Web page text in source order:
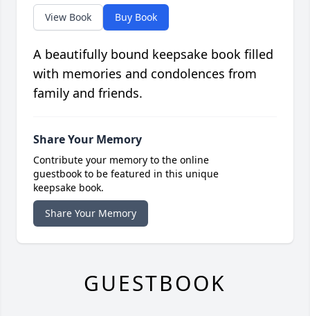
View Book Buy Book
A beautifully bound keepsake book filled
with memories and condolences from
family and friends.
Share Your Memory
Contribute your memory to the online
guestbook to be featured in this unique
keepsake book.
Share Your Memory
GUESTBOOK